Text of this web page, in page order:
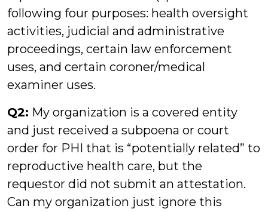
following four purposes: health oversight
activities, judicial and administrative
proceedings, certain law enforcement
uses, and certain coroner/medical
examiner uses.
Q2: My organization is a covered entity
and just received a subpoena or court
order for PHI that is “potentially related” to
reproductive health care, but the
requestor did not submit an attestation.
Can my organization just ignore this